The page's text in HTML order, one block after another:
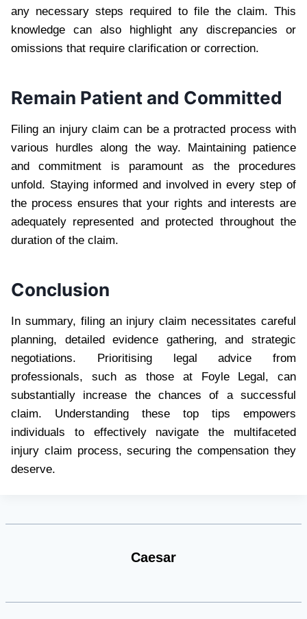
any necessary steps required to file the claim. This
knowledge can also highlight any discrepancies or
omissions that require clarification or correction.
Remain Patient and Committed
Filing an injury claim can be a protracted process with
various hurdles along the way. Maintaining patience
and commitment is paramount as the procedures
unfold. Staying informed and involved in every step of
the process ensures that your rights and interests are
adequately represented and protected throughout the
duration of the claim.
Conclusion
In summary, filing an injury claim necessitates careful
planning, detailed evidence gathering, and strategic
negotiations. Prioritising legal advice from
professionals, such as those at Foyle Legal, can
substantially increase the chances of a successful
claim. Understanding these top tips empowers
individuals to effectively navigate the multifaceted
injury claim process, securing the compensation they
deserve.
Caesar